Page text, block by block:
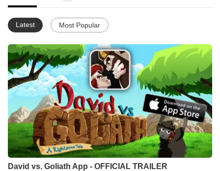
Latest Most Popular
David vs. Goliath App - OFFICIAL TRAILER